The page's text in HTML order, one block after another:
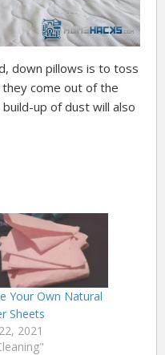
down pillows is to toss
come out of the
up of dust will also
Your Own Natural
Sheets
2021